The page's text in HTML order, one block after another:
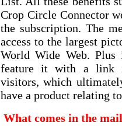
Crop Circle Connector
the subscription. The
access to the largest
World Wide Web.
feature it with a link
visitors, which
have a product relating
What comes in the